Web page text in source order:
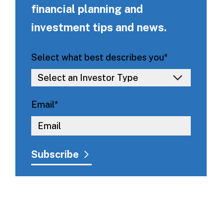
financial planning and
investment tips and news.
Select what best describes you*
Email*